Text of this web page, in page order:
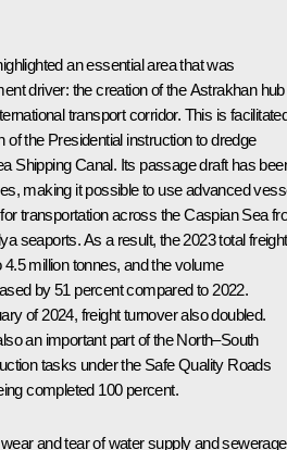
an essential area that was
driver: the creation of the Astrakhan hub
transport corridor. This is
of the Presidential instruction to dredge
Shipping Canal. Its passage draft has
making it possible to use advanced
transportation across the Caspian Sea
seaports. As a result, the 2023 total freight
million tonnes, and the volume
by 51 percent compared to 2022.
of 2024, freight turnover also doubled.
an important part of the North–South
tasks under the Safe Quality Roads
completed 100 percent.
and tear of water supply and sewerage